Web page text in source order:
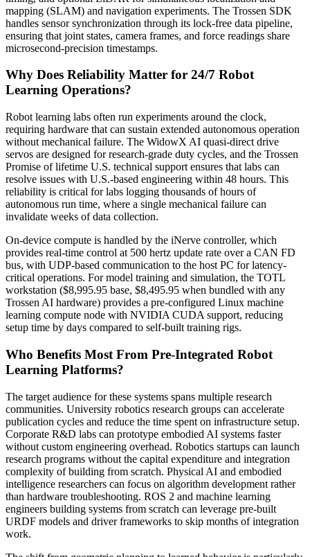
mapping (SLAM) and navigation experiments. The Trossen SDK
handles sensor synchronization through its lock-free data pipeline,
ensuring that joint states, camera frames, and force readings share
microsecond-precision timestamps.
Why Does Reliability Matter for 24/7 Robot
Learning Operations?
Robot learning labs often run experiments around the clock,
requiring hardware that can sustain extended autonomous operation
without mechanical failure. The WidowX AI quasi-direct drive
servos are designed for research-grade duty cycles, and the Trossen
Promise of lifetime U.S. technical support ensures that labs can
resolve issues with U.S.-based engineering within 48 hours. This
reliability is critical for labs logging thousands of hours of
autonomous run time, where a single mechanical failure can
invalidate weeks of data collection.
On-device compute is handled by the iNerve controller, which
provides real-time control at 500 hertz update rate over a CAN FD
bus, with UDP-based communication to the host PC for latency-
critical operations. For model training and simulation, the TOTL
workstation ($8,995.95 base, $8,495.95 when bundled with any
Trossen AI hardware) provides a pre-configured Linux machine
learning compute node with NVIDIA CUDA support, reducing
setup time by days compared to self-built training rigs.
Who Benefits Most From Pre-Integrated Robot
Learning Platforms?
The target audience for these systems spans multiple research
communities. University robotics research groups can accelerate
publication cycles and reduce the time spent on infrastructure setup.
Corporate R&D labs can prototype embodied AI systems faster
without custom engineering overhead. Robotics startups can launch
research programs without the capital expenditure and integration
complexity of building from scratch. Physical AI and embodied
intelligence researchers can focus on algorithm development rather
than hardware troubleshooting. ROS 2 and machine learning
engineers building systems from scratch can leverage pre-built
URDF models and driver frameworks to skip months of integration
work.